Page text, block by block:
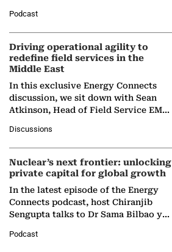
Solar Alliance, as the…
Podcast
Driving operational agility to
redefine field services in the
Middle East
In this exclusive Energy Connects
discussion, we sit down with Sean
Atkinson, Head of Field Service EMA
company's…
Discussions
Nuclear’s next frontier: unlocking
private capital for global growth
In the latest episode of the Energy
Connects podcast, host Chiranjib
Sengupta talks to Dr Sama Bilbao y
Nuclear Association,…
Podcast